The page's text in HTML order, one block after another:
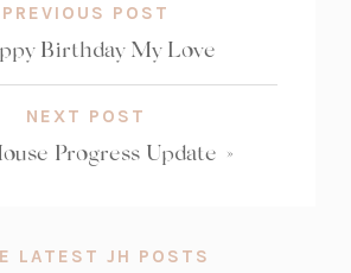
PREVIOUS POST
Birthday My Love
NEXT POST
Progress Update »
LATEST JH POSTS